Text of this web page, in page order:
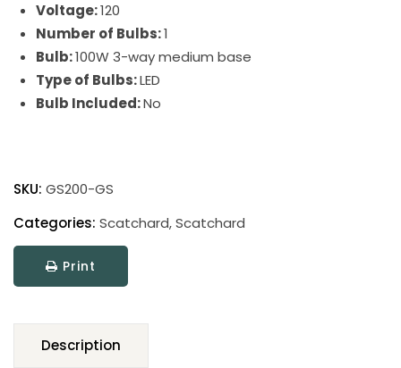
Voltage:120
Number of Bulbs:1
Bulb:100W 3-way medium base
Type of Bulbs:LED
Bulb Included:No
Table
Lamps
quantity
SKU: GS200-GS
Categories: Scatchard,Scatchard
Print
Description